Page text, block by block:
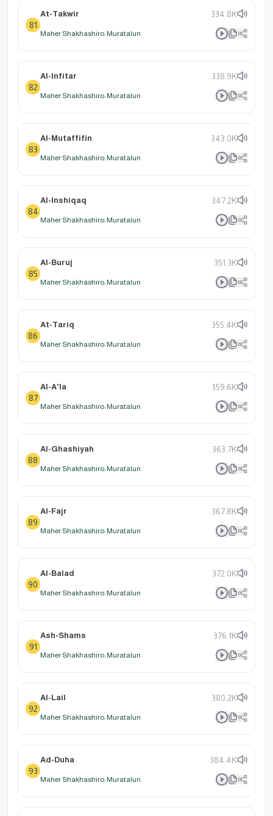
81
At-Takwir 334.8K
Maher Shakhashiro: Muratalun
82
Al-Infitar 338.9K
Maher Shakhashiro: Muratalun
83
Al-Mutaffifin 343.0K
Maher Shakhashiro: Muratalun
84
Al-Inshiqaq 347.2K
Maher Shakhashiro: Muratalun
85
Al-Buruj 351.3K
Maher Shakhashiro: Muratalun
86
At-Tariq 355.4K
Maher Shakhashiro: Muratalun
87
Al-A'la 359.6K
Maher Shakhashiro: Muratalun
88
Al-Ghashiyah 363.7K
Maher Shakhashiro: Muratalun
89
Al-Fajr 367.8K
Maher Shakhashiro: Muratalun
90
Al-Balad 372.0K
Maher Shakhashiro: Muratalun
91
Ash-Shams 376.1K
Maher Shakhashiro: Muratalun
92
Al-Lail 380.2K
Maher Shakhashiro: Muratalun
93
Ad-Duha 384.4K
Maher Shakhashiro: Muratalun